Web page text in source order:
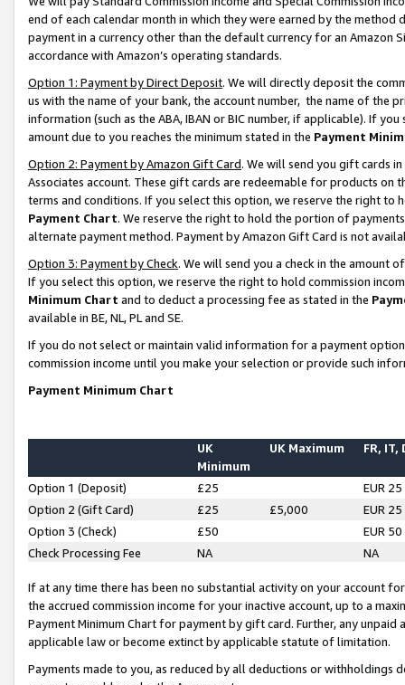
end of each calendar month in which they were earned by the
payment in a currency other than the default currency for an Amazon
accordance with Amazon’s operating standards.
Option 1: Payment by Direct Deposit. We will directly deposit the
us with the name of your bank, the account number, the name of the
information (such as the ABA, IBAN or BIC number, if applicable). If
amount due to you reaches the minimum stated in the Payment
Option 2: Payment by Amazon Gift Card. We will send you gift cards
Associates account. These gift cards are redeemable for products on
terms and conditions. If you select this option, we reserve the right to
Payment Chart. We reserve the right to hold the portion of
alternate payment method. Payment by Amazon Gift Card is not
Option 3: Payment by Check. We will send you a check in the amount
If you select this option, we reserve the right to hold commission
Minimum Chart and to deduct a processing fee as stated in the
available in BE, NL, PL and SE.
If you do not select or maintain valid information for a payment
commission income until you make your selection or provide such
Payment Minimum Chart
UK
Minimum
UK Maximum FR, IT,
Option 1 (Deposit) £25
EUR 25
Option 2 (Gift Card)
£25 £5,000
EUR 25
Option 3 (Check)
£50
EUR 50
Check Processing Fee
NA NA
If at any time there has been no substantial activity on your account
the accrued commission income for your inactive account, up to a
Payment Minimum Chart for payment by gift card. Further, any
applicable law or become extinct by applicable statute of limitation.
Payments made to you, as reduced by all deductions or